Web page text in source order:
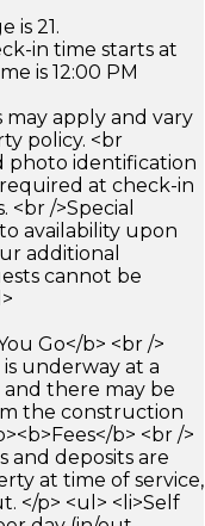
is 21.
in time starts at
is 12:00 PM
may apply and vary
policy. <br
photo identification
at check-in
/>Special
availability upon
additional
cannot be
Go</b> <br />
underway at a
there may be
the construction
b> <br />
and deposits are
at time of service,
</p> <ul> <li>Self